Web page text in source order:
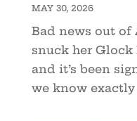
MAY 30, 2026
Bad news out of
snuck her Glock
and it’s been
we know exactly